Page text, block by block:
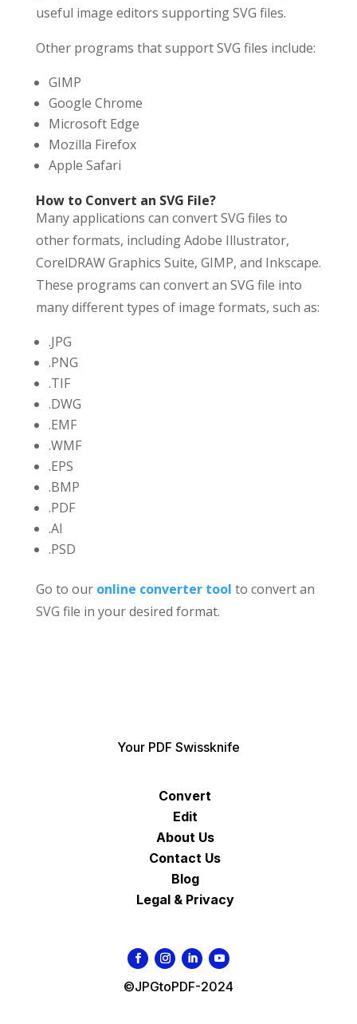
useful image editors supporting SVG files.
Other programs that support SVG files include:
GIMP
Google Chrome
Microsoft Edge
Mozilla Firefox
Apple Safari
How to Convert an SVG File?
Many applications can convert SVG files to
other formats, including Adobe Illustrator,
CorelDRAW Graphics Suite, GIMP, and Inkscape.
These programs can convert an SVG file into
many different types of image formats, such as:
.JPG
.PNG
.TIF
.DWG
.EMF
.WMF
.EPS
.BMP
.PDF
.AI
.PSD
Go to our online converter tool to convert an
SVG file in your desired format.
Your PDF Swissknife
Convert
Edit
About Us
Contact Us
Blog
Legal & Privacy
©JPGtoPDF-2024